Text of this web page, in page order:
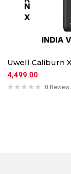
Uwell Caliburn
4,499.00
0 Review